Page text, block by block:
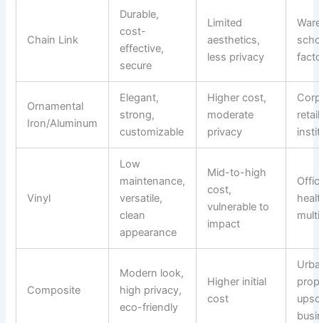
Chain Link
Durable,
cost-
effective,
secure
Limited
aesthetics,
less privacy
Ornamental
Iron/Aluminum
Elegant,
strong,
customizable
Higher cost,
moderate
privacy
Vinyl
Low
maintenance,
versatile,
clean
appearance
Mid-to-high
cost,
vulnerable to
impact
Composite
Modern look,
high privacy,
eco-friendly
Higher initial
cost